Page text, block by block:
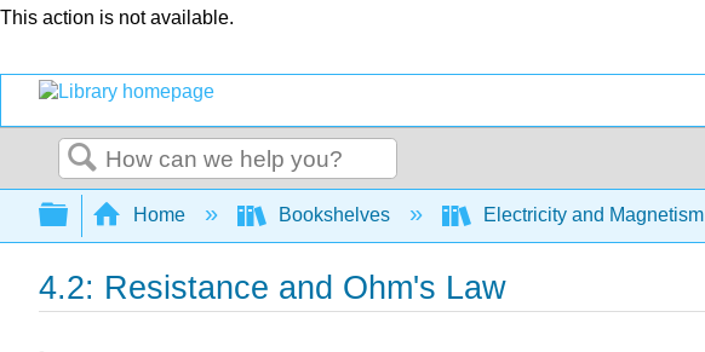
This action is not available.
Search
Expand/collapse global hierarchy
Home Bookshelves Electricity and Magnetism
4.2: Resistance and Ohm's Law